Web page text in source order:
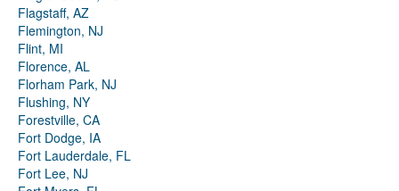
Flagstaff, AZ
Flemington, NJ
Flint, MI
Florence, AL
Florham Park, NJ
Flushing, NY
Forestville, CA
Fort Dodge, IA
Fort Lauderdale, FL
Fort Lee, NJ